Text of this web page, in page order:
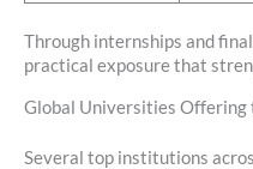
Through internships and
practical exposure that
Global Universities Offering
Several top institutions